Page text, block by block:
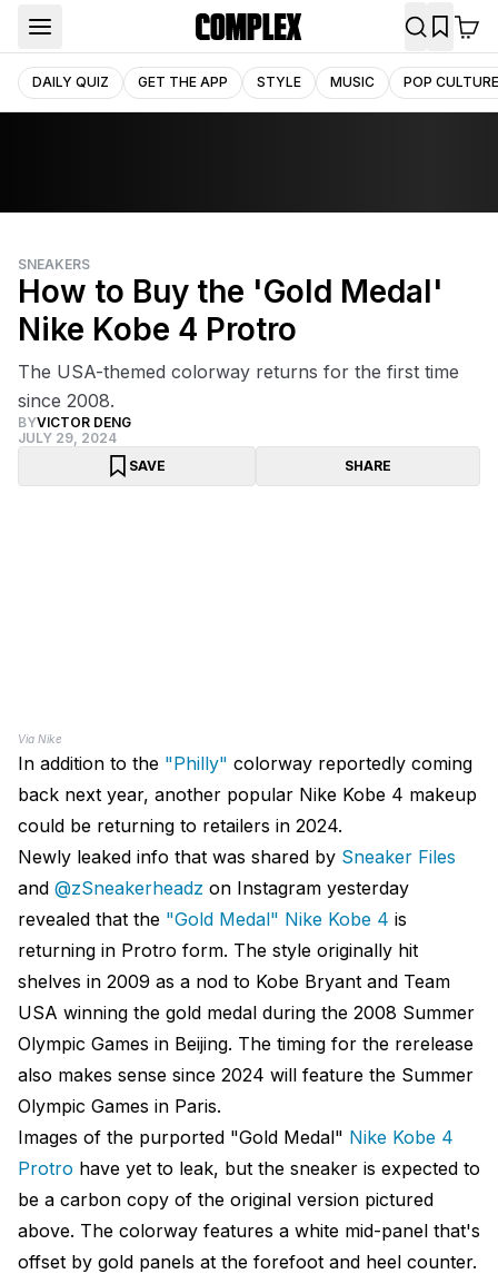
DAILY QUIZ GET THE APP STYLE MUSIC POP CULTURE
SNEAKERS
How to Buy the 'Gold Medal'
Nike Kobe 4 Protro
The USA-themed colorway returns for the first time
since 2008.
BYVICTOR DENG
JULY 29, 2024
SAVE
SHARE
Via Nike
In addition to the "Philly" colorway reportedly coming
back next year, another popular Nike Kobe 4 makeup
could be returning to retailers in 2024.
Newly leaked info that was shared by Sneaker Files
and @zSneakerheadz on Instagram yesterday
revealed that the "Gold Medal" Nike Kobe 4 is
returning in Protro form. The style originally hit
shelves in 2009 as a nod to Kobe Bryant and Team
USA winning the gold medal during the 2008 Summer
Olympic Games in Beijing. The timing for the rerelease
also makes sense since 2024 will feature the Summer
Olympic Games in Paris.
Images of the purported "Gold Medal" Nike Kobe 4
Protro have yet to leak, but the sneaker is expected to
be a carbon copy of the original version pictured
above. The colorway features a white mid-panel that's
offset by gold panels at the forefoot and heel counter.